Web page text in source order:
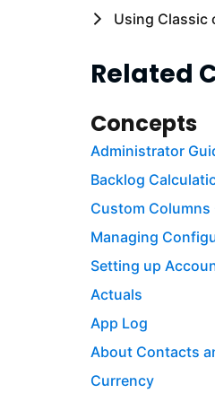
Using Classic
Related
Concepts
Administrator
Backlog
Custom Columns
Managing
Setting up
Actuals
App Log
About Contacts
Currency